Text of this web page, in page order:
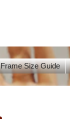
Frame Size Guide